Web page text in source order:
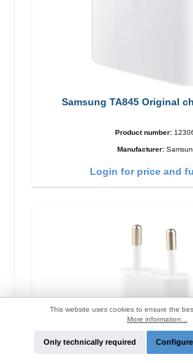
Samsung TA845 Original
Product number:
Manufacturer:
Login for price and
This website uses cookies to ensure the
More information...
Only technically required Configure